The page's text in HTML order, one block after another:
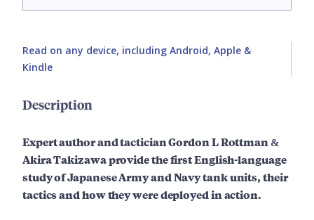
Read on any device, including Android, Apple &
Kindle
Description
Expert author and tactician Gordon L Rottman&
Akira Takizawa providethe first English-language
study of Japanese Army and Navy tank units, their
tactics and how they were deployed in action.